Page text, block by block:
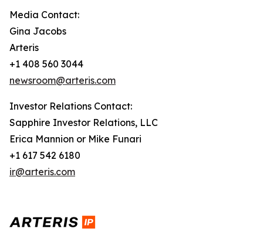
Media Contact:
Gina Jacobs
Arteris
+1 408 560 3044
newsroom@arteris.com
Investor Relations Contact:
Sapphire Investor Relations, LLC
Erica Mannion or Mike Funari
+1 617 542 6180
ir@arteris.com